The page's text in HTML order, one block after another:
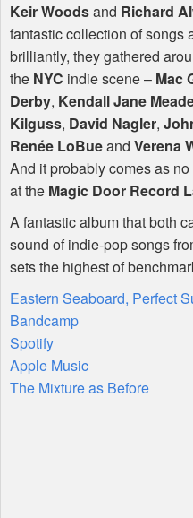
Keir Woodsand Richard
fantastic collection of songs
brilliantly, they gathered
the NYC indie scene – Mac
Derby, Kendall Jane
Kilguss, David Nagler,
Renée LoBueand Verena
And it probably comes as
at the Magic Door Record
A fantastic album that both
sound of indie-pop songs
sets the highest of
Eastern Seaboard, Perfect
Bandcamp
Spotify
Apple Music
The Mixture as Before